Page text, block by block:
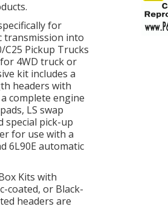
for
transmission into
C25 Pickup Trucks
4WD truck or
kit includes a
headers with
complete engine
LS swap
special pick-up
for use with a
6L90E automatic
Kits with
coated, or Black-
headers are